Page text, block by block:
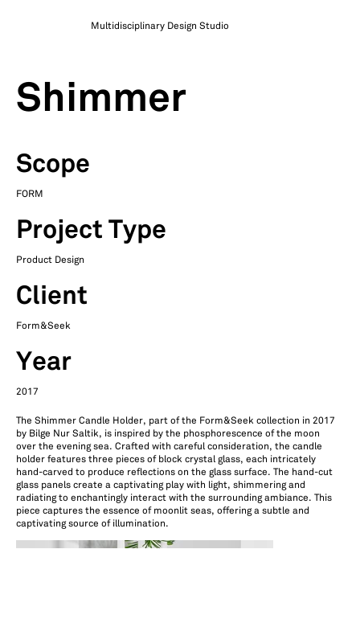
Multidisciplinary Design Studio
Shimmer
Scope
FORM
Project Type
Product Design
Client
Form&Seek
Year
2017
The Shimmer Candle Holder, part of the Form&Seek collection in 2017
by Bilge Nur Saltik, is inspired by the phosphorescence of the moon
over the evening sea. Crafted with careful consideration, the candle
holder features three pieces of block crystal glass, each intricately
hand-carved to produce reflections on the glass surface. The hand-cut
glass panels create a captivating play with light, shimmering and
radiating to enchantingly interact with the surrounding ambiance. This
piece captures the essence of moonlit seas, offering a subtle and
captivating source of illumination.